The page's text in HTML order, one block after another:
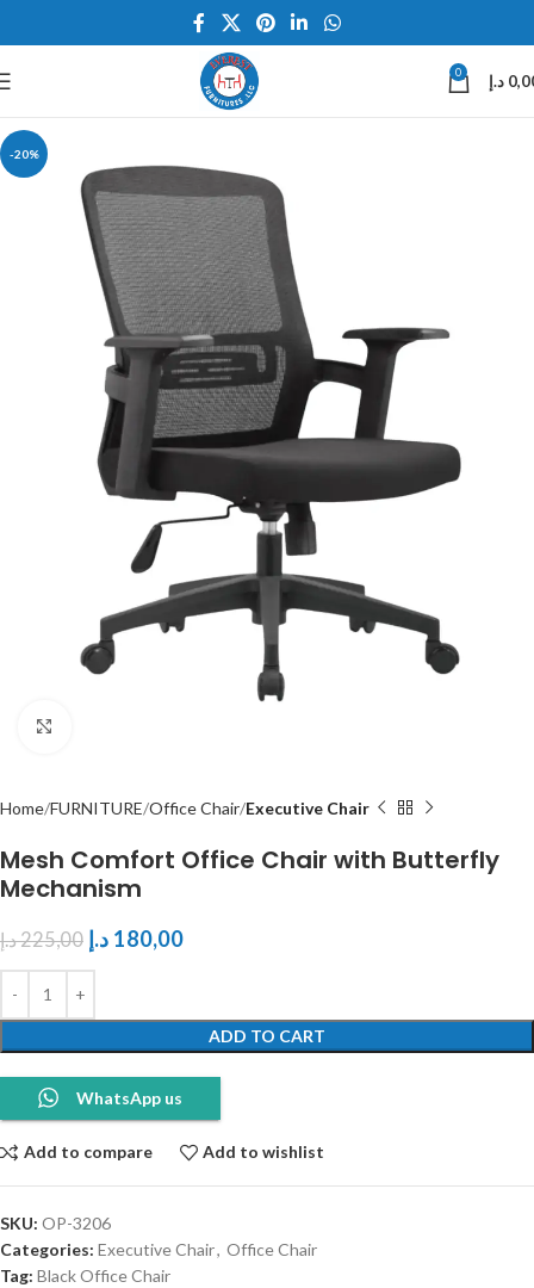
0 د.إ
-20%
Home FURNITURE Office Chair Executive Chair
Mesh Comfort Office Chair with Butterfly
Mechanism
225,00د.إ 180,00 د.إ
ADD TO CART
WhatsApp us
Add to compare Add to wishlist
SKU: OP-3206
Categories: Executive Chair, Office Chair
Tag: Black Office Chair